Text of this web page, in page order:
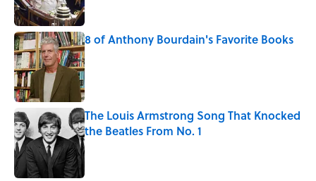
8 of Anthony Bourdain's Favorite Books
Published by on Invalid Date
The Louis Armstrong Song That Knocked
the Beatles From No. 1
Published by on Invalid Date